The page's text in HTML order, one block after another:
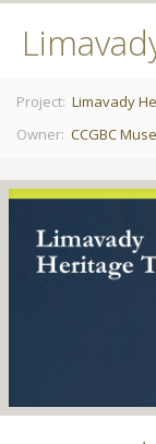
Project: Limavady
Owner: CCGBC